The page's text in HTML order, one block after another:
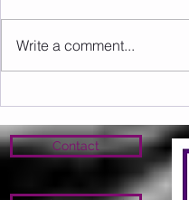
Sunday 09.08.2026
Write a comment...
Contact